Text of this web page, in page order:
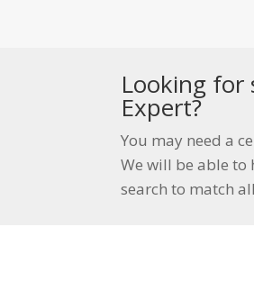
Looking for
Expert?
You may need a
We will be able
search to match